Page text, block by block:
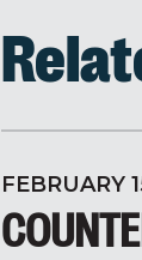
FEBRUARY